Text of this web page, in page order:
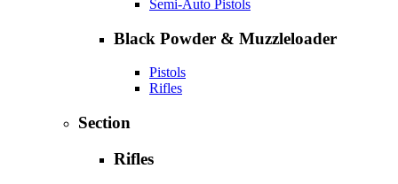
Semi-Auto Pistols
Black Powder & Muzzleloader
Pistols
Rifles
Section
Rifles